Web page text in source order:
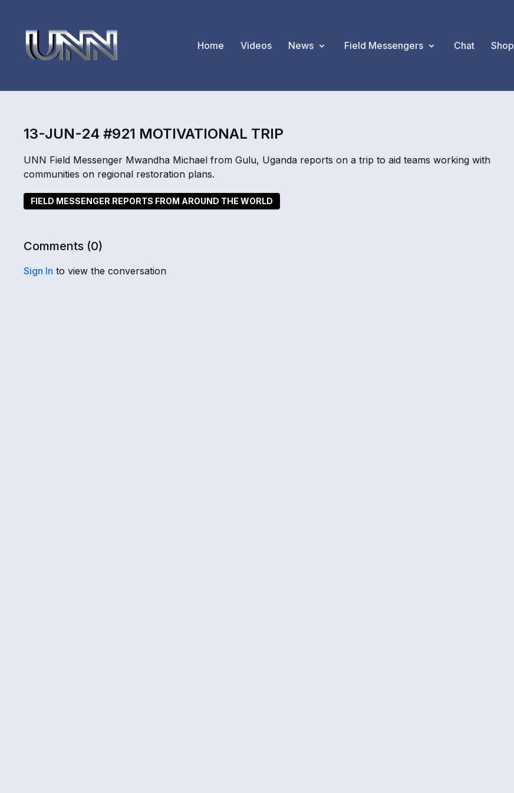
Home Videos News Field Messengers Chat Shop
13-JUN-24 #921 MOTIVATIONAL TRIP
UNN Field Messenger Mwandha Michael from Gulu, Uganda reports on a trip to aid teams working with
communities on regional restoration plans.
FIELD MESSENGER REPORTS FROM AROUND THE WORLD
Comments (0)
Sign In to view the conversation